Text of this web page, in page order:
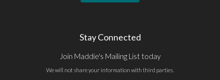
Stay Connected
Join Maddie's Mailing List today
We will not share your information with third parties.